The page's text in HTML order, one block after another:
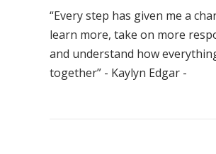
“Every step has given me a
learn more, take on more
and understand how
together” - Kaylyn Edgar -